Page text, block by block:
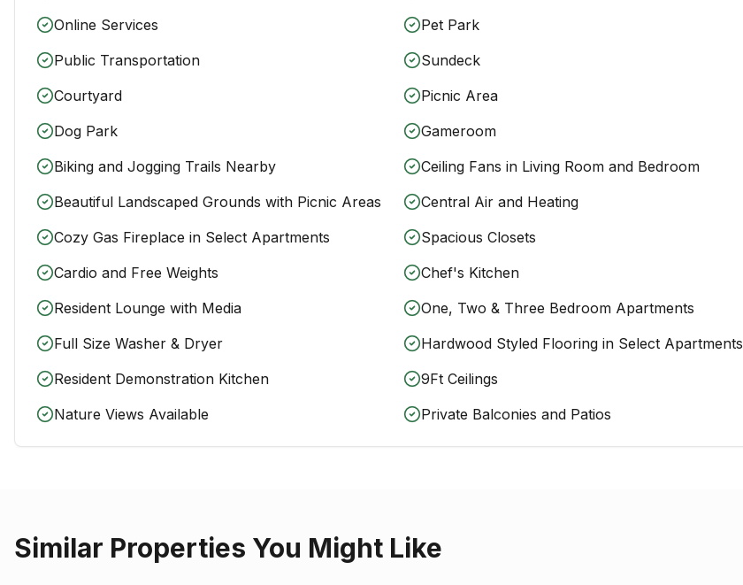
Online Services
Pet Park
Public Transportation
Sundeck
Courtyard
Picnic Area
Dog Park
Gameroom
Biking and Jogging Trails Nearby
Ceiling Fans in Living Room and Bedroom
Beautiful Landscaped Grounds with Picnic Areas
Central Air and Heating
Cozy Gas Fireplace in Select Apartments
Spacious Closets
Cardio and Free Weights
Chef's Kitchen
Resident Lounge with Media
One, Two & Three Bedroom Apartments
Full Size Washer & Dryer
Hardwood Styled Flooring in Select Apartments
Resident Demonstration Kitchen
9Ft Ceilings
Nature Views Available
Private Balconies and Patios
Similar Properties You Might Like